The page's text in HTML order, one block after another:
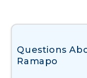
Questions
Ramapo